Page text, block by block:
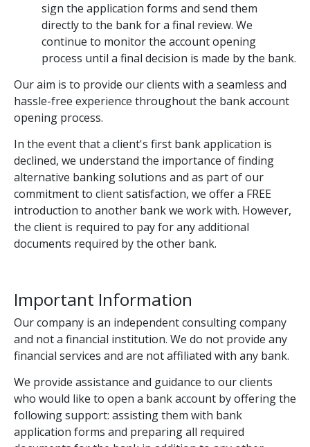
sign the application forms and send them
directly to the bank for a final review. We
continue to monitor the account opening
process until a final decision is made by the bank.
Our aim is to provide our clients with a seamless and
hassle-free experience throughout the bank account
opening process.
In the event that a client's first bank application is
declined, we understand the importance of finding
alternative banking solutions and as part of our
commitment to client satisfaction, we offer a FREE
introduction to another bank we work with. However,
the client is required to pay for any additional
documents required by the other bank.
Important Information
Our company is an independent consulting company
and not a financial institution. We do not provide any
financial services and are not affiliated with any bank.
We provide assistance and guidance to our clients
who would like to open a bank account by offering the
following support: assisting them with bank
application forms and preparing all required